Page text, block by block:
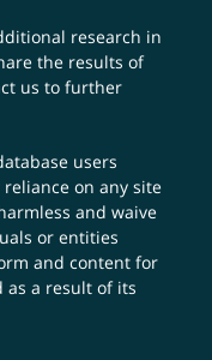
research in
the results of
us to further
users
on any site
and waive
or entities
and content for
as a result of its